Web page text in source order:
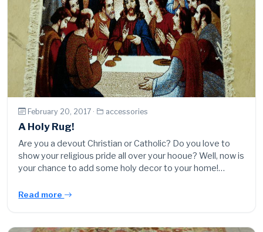
February 20, 2017 · accessories
A Holy Rug!
Are you a devout Christian or Catholic? Do you love to
show your religious pride all over your hooue? Well, now is
your chance to add some holy decor to your home!…
Read more